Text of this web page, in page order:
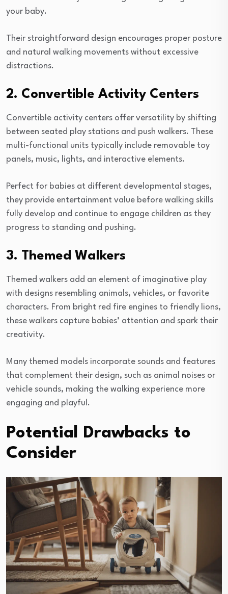
your baby.
Their straightforward design encourages proper posture
and natural walking movements without excessive
distractions.
2. Convertible Activity Centers
Convertible activity centers offer versatility by shifting
between seated play stations and push walkers. These
multi-functional units typically include removable toy
panels, music, lights, and interactive elements.
Perfect for babies at different developmental stages,
they provide entertainment value before walking skills
fully develop and continue to engage children as they
progress to standing and pushing.
3. Themed Walkers
Themed walkers add an element of imaginative play
with designs resembling animals, vehicles, or favorite
characters. From bright red fire engines to friendly lions,
these walkers capture babies’ attention and spark their
creativity.
Many themed models incorporate sounds and features
that complement their design, such as animal noises or
vehicle sounds, making the walking experience more
engaging and playful.
Potential Drawbacks to
Consider